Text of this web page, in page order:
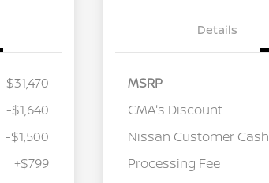
$31,470
-$1,640
-$1,500
+$799
Details
MSRP
CMA's Discount
Nissan Customer Cash
Processing Fee